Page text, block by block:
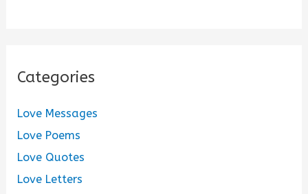
Categories
Love Messages
Love Poems
Love Quotes
Love Letters